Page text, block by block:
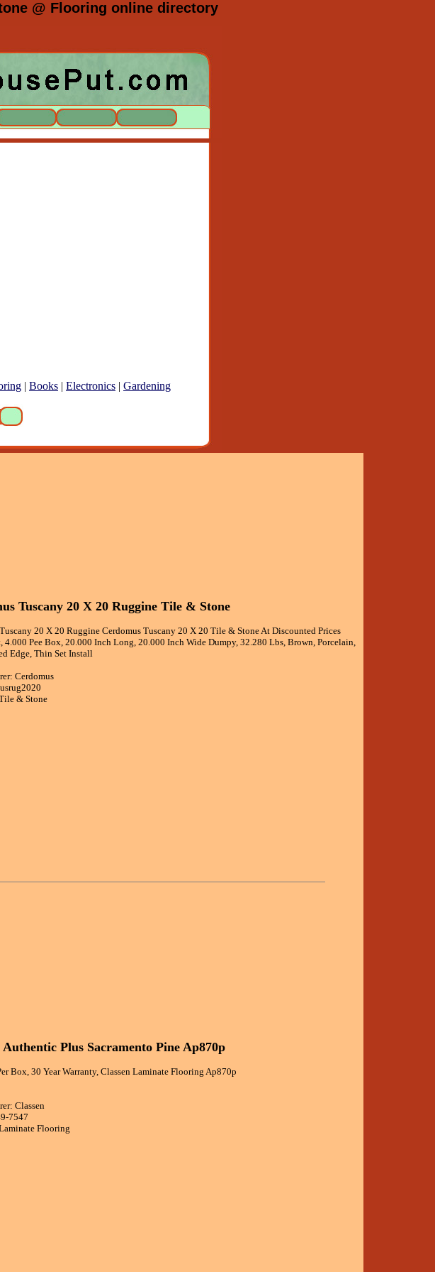
@ Flooring online directory
| Books | Electronics | Gardening
Tuscany 20 X 20 Ruggine Tile & Stone
20 X 20 Ruggine Cerdomus Tuscany 20 X 20 Tile & Stone At Discounted Prices
4.000 Pee Box, 20.000 Inch Long, 20.000 Inch Wide Dumpy, 32.280 Lbs, Brown, Porcelain,
Edge, Thin Set Install
Cerdomus
& Stone
Authentic Plus Sacramento Pine Ap870p
Box, 30 Year Warranty, Classen Laminate Flooring Ap870p
Classen
7547
Flooring